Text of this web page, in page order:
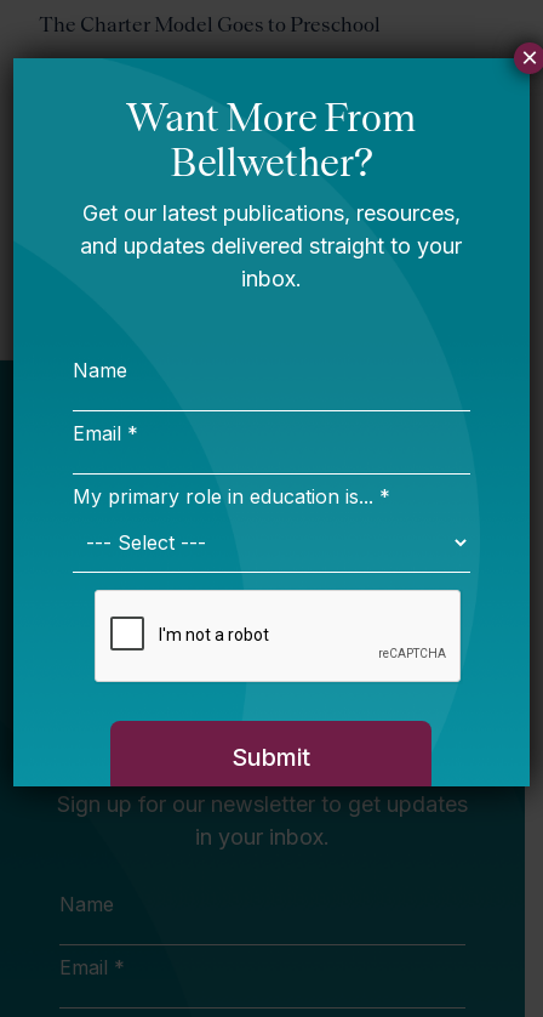
The Charter Model Goes to Preschool
Success Academy Isn’t Being THAT
Unreasonable About Pre-K
Newsletter
Sign Up
Sign up for our newsletter to get updates
in your inbox.
Name
Email *
×